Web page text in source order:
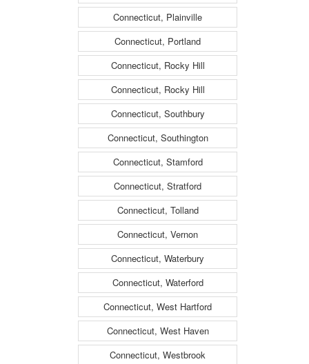
Connecticut, Plainville
Connecticut, Portland
Connecticut, Rocky Hill
Connecticut, Rocky Hill
Connecticut, Southbury
Connecticut, Southington
Connecticut, Stamford
Connecticut, Stratford
Connecticut, Tolland
Connecticut, Vernon
Connecticut, Waterbury
Connecticut, Waterford
Connecticut, West Hartford
Connecticut, West Haven
Connecticut, Westbrook